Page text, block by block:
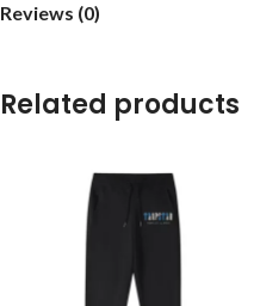
Reviews (0)
Related products